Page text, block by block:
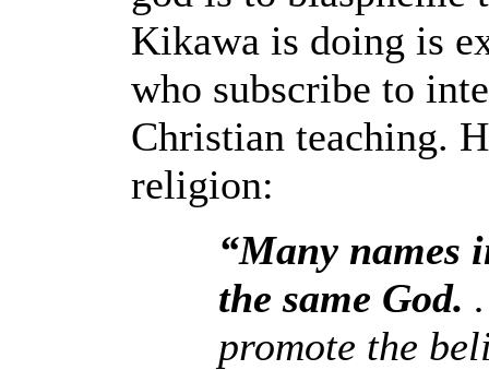
Kikawa is doing is
who subscribe to
Christian teaching.
religion:
“Many names
the same God.
promote the